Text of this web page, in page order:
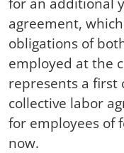
agreement,
obligations of
employed at the
represents a first
collective labor
for employees of
now.